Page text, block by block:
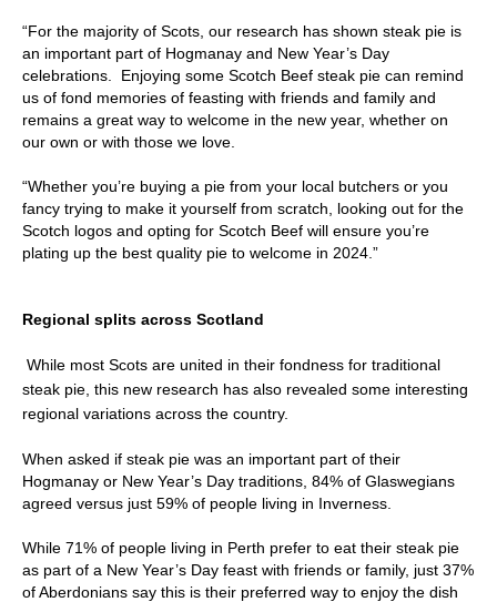
“For the majority of Scots, our research has shown steak pie is
an important part of Hogmanay and New Year’s Day
celebrations. Enjoying some Scotch Beef steak pie can remind
us of fond memories of feasting with friends and family and
remains a great way to welcome in the new year, whether on
our own or with those we love.
“Whether you’re buying a pie from your local butchers or you
fancy trying to make it yourself from scratch, looking out for the
Scotch logos and opting for Scotch Beef will ensure you’re
plating up the best quality pie to welcome in 2024.”
Regional splits across Scotland
While most Scots are united in their fondness for traditional
steak pie, this new research has also revealed some interesting
regional variations across the country.
When asked if steak pie was an important part of their
Hogmanay or New Year’s Day traditions, 84% of Glaswegians
agreed versus just 59% of people living in Inverness.
While 71% of people living in Perth prefer to eat their steak pie
as part of a New Year’s Day feast with friends or family, just 37%
of Aberdonians say this is their preferred way to enjoy the dish